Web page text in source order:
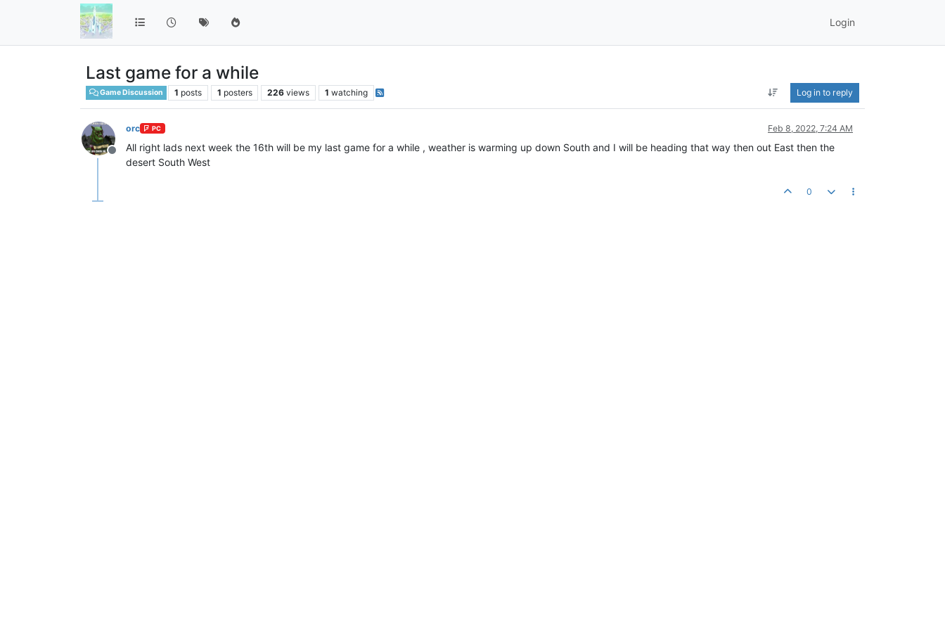
Login
Last game for a while
Game Discussion 1 posts 1 posters 226 views 1 watching Log in to reply
Offline
orc PC Feb 8, 2022, 7:24 AM
All right lads next week the 16th will be my last game for a while , weather is warming up down South and I will be heading that way then out East then the
desert South West
0